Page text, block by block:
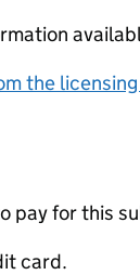
the
pay for this
card.